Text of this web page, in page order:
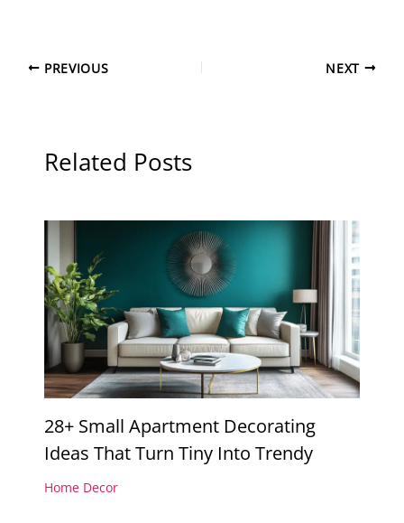
PREVIOUS NEXT
Related Posts
28+ Small Apartment Decorating
Ideas That Turn Tiny Into Trendy
Home Decor